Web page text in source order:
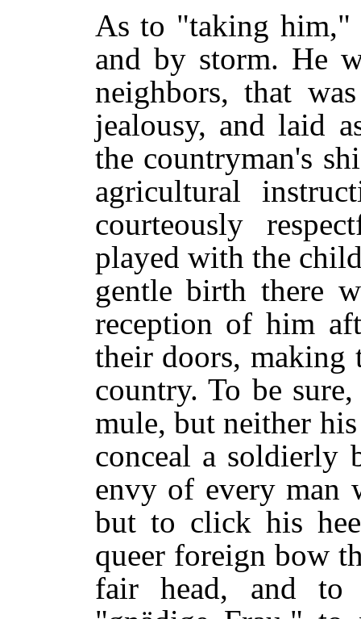
As to "taking him,"
and by storm. He
neighbors, that
jealousy, and laid
the countryman's
agricultural
courteously
played with the
gentle birth there
reception of him
their doors,
country. To be
mule, but neither
conceal a soldierly
envy of every man
but to click his
queer foreign bow
fair head, and